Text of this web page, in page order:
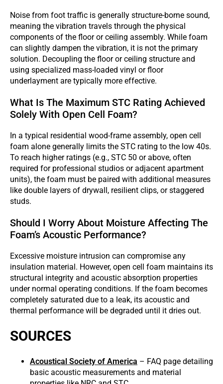
Noise from foot traffic is generally structure-borne sound,
meaning the vibration travels through the physical
components of the floor or ceiling assembly. While foam
can slightly dampen the vibration, it is not the primary
solution. Decoupling the floor or ceiling structure and
using specialized mass-loaded vinyl or floor
underlayment are typically more effective.
What Is The Maximum STC Rating Achieved
Solely With Open Cell Foam?
In a typical residential wood-frame assembly, open cell
foam alone generally limits the STC rating to the low 40s.
To reach higher ratings (e.g., STC 50 or above, often
required for professional studios or adjacent apartment
units), the foam must be paired with additional measures
like double layers of drywall, resilient clips, or staggered
studs.
Should I Worry About Moisture Affecting The
Foam’s Acoustic Performance?
Excessive moisture intrusion can compromise any
insulation material. However, open cell foam maintains its
structural integrity and acoustic absorption properties
under normal operating conditions. If the foam becomes
completely saturated due to a leak, its acoustic and
thermal performance will be degraded until it dries out.
SOURCES
Acoustical Society of America – FAQ page detailing
basic acoustic measurements and material